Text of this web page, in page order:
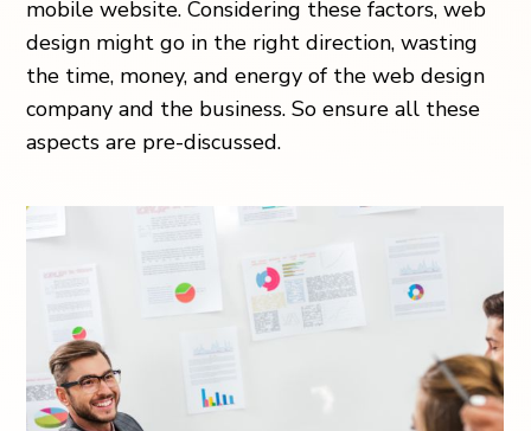
mobile website. Considering these factors, web
design might go in the right direction, wasting
the time, money, and energy of the web design
company and the business. So ensure all these
aspects are pre-discussed.